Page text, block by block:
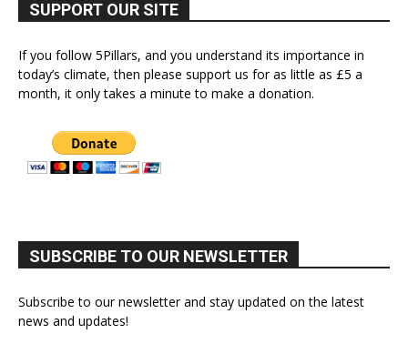
SUPPORT OUR SITE
If you follow 5Pillars, and you understand its importance in
today’s climate, then please support us for as little as £5 a
month, it only takes a minute to make a donation.
SUBSCRIBE TO OUR NEWSLETTER
Subscribe to our newsletter and stay updated on the latest
news and updates!